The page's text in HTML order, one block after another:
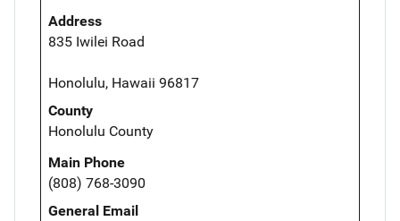
Address
835 Iwilei Road
Honolulu, Hawaii 96817
County
Honolulu County
Main Phone
(808) 768-3090
General Email